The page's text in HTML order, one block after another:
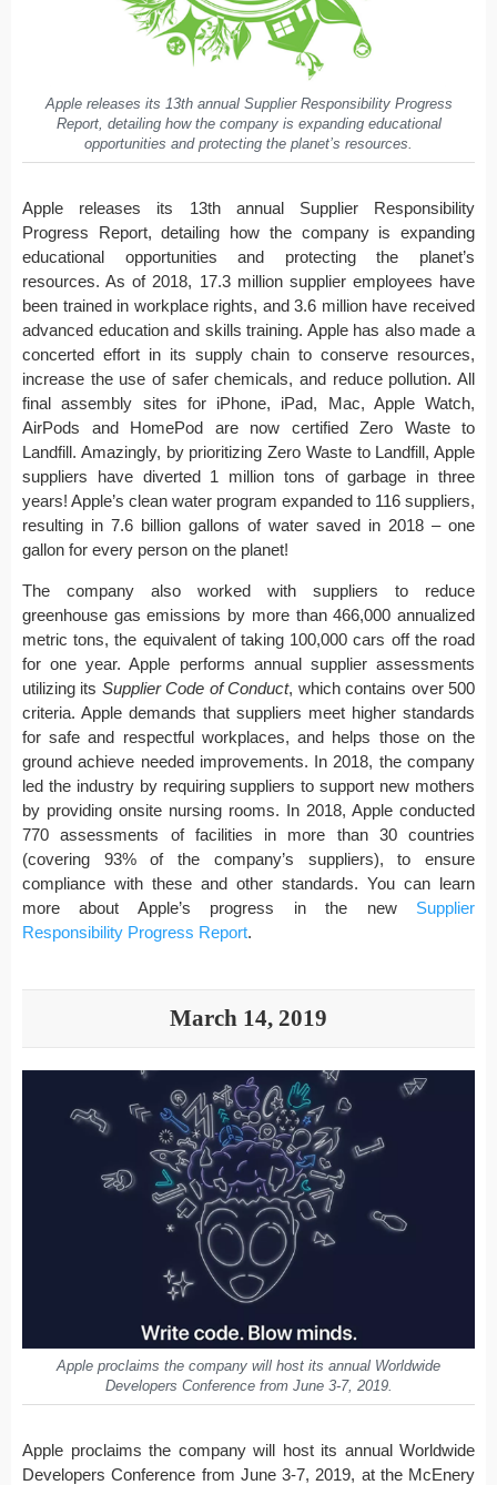
Apple releases its 13th annual Supplier Responsibility Progress
Report, detailing how the company is expanding educational
opportunities and protecting the planet’s resources.
Apple releases its 13th annual Supplier Responsibility
Progress Report, detailing how the company is expanding
educational opportunities and protecting the planet’s
resources. As of 2018, 17.3 million supplier employees have
been trained in workplace rights, and 3.6 million have received
advanced education and skills training. Apple has also made a
concerted effort in its supply chain to conserve resources,
increase the use of safer chemicals, and reduce pollution. All
final assembly sites for iPhone, iPad, Mac, Apple Watch,
AirPods and HomePod are now certified Zero Waste to
Landfill. Amazingly, by prioritizing Zero Waste to Landfill, Apple
suppliers have diverted 1 million tons of garbage in three
years! Apple’s clean water program expanded to 116 suppliers,
resulting in 7.6 billion gallons of water saved in 2018 – one
gallon for every person on the planet!
The company also worked with suppliers to reduce
greenhouse gas emissions by more than 466,000 annualized
metric tons, the equivalent of taking 100,000 cars off the road
for one year. Apple performs annual supplier assessments
utilizing its Supplier Code of Conduct, which contains over 500
criteria. Apple demands that suppliers meet higher standards
for safe and respectful workplaces, and helps those on the
ground achieve needed improvements. In 2018, the company
led the industry by requiring suppliers to support new mothers
by providing onsite nursing rooms. In 2018, Apple conducted
770 assessments of facilities in more than 30 countries
(covering 93% of the company’s suppliers), to ensure
compliance with these and other standards. You can learn
more about Apple’s progress in the new Supplier
Responsibility Progress Report.
March 14, 2019
Apple proclaims the company will host its annual Worldwide
Developers Conference from June 3-7, 2019.
Apple proclaims the company will host its annual Worldwide
Developers Conference from June 3-7, 2019, at the McEnery